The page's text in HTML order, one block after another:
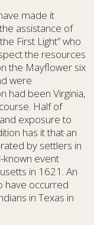
made it
assistance of
First Light” who
the resources
the Mayflower six
were
had been Virginia,
Half of
exposure to
has it that an
by settlers in
known event
in 1621. An
have occurred
in Texas in